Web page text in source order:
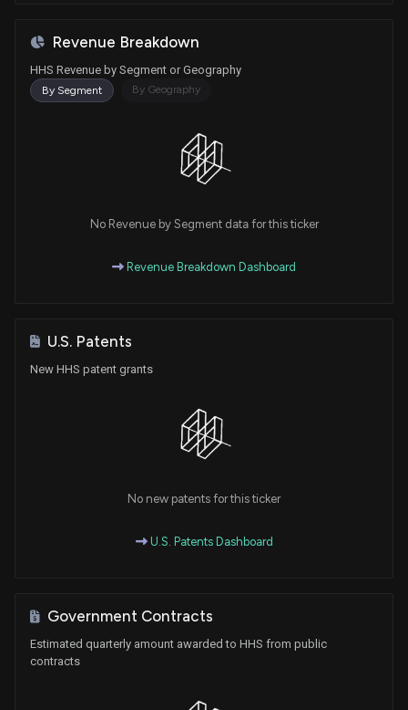
Revenue Breakdown
HHS Revenue by Segment or Geography
By Segment By Geography
No Revenue by Segment data for this ticker
Revenue Breakdown Dashboard
U.S. Patents
New HHS patent grants
No new patents for this ticker
U.S. Patents Dashboard
Government Contracts
Estimated quarterly amount awarded to HHS from public
contracts